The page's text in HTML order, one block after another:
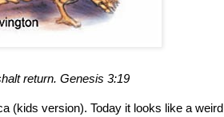
return. Genesis 3:19
(kids version). Today it looks like a weird